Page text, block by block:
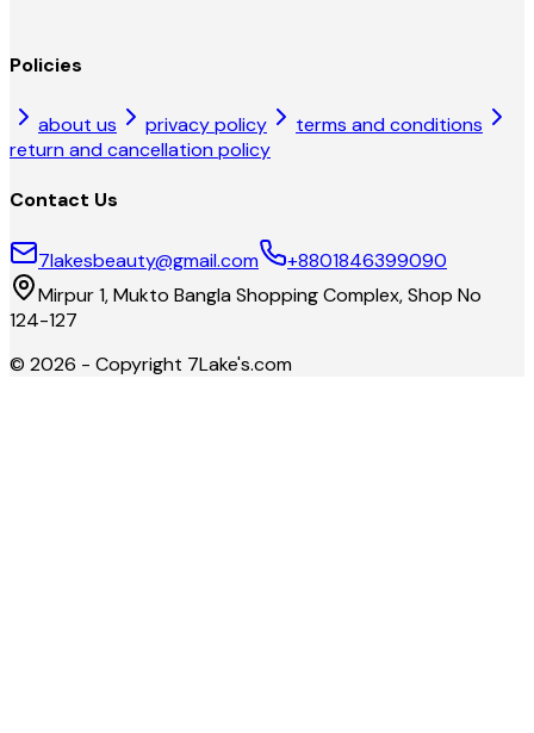
Policies
about us privacy policy
terms and conditions
return and cancellation policy
Contact Us
7lakesbeauty@gmail.com
+8801846399090
Mirpur 1, Mukto Bangla Shopping Complex, Shop No
124-127
© 2026 - Copyright 7Lake's.com